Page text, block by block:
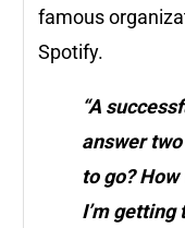
famous
Spotify.
“A
answer
to go?
I’m getting